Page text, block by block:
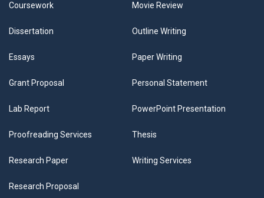
Coursework
Dissertation
Essays
Grant Proposal
Lab Report
Movie Review
Outline Writing
Paper Writing
Personal Statement
PowerPoint Presentation
Proofreading Services
Research Paper
Research Proposal
Thesis
Writing Services